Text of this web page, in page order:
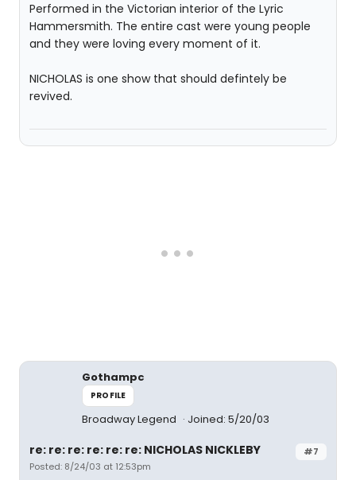
Performed in the Victorian interior of the Lyric
Hammersmith. The entire cast were young people
and they were loving every moment of it.
NICHOLAS is one show that should defintely be
revived.
Gothampc
PROFILE
Broadway Legend Joined: 5/20/03
#7
re: re: re: re: re: re: NICHOLAS NICKLEBY
Posted: 8/24/03 at 12:53pm